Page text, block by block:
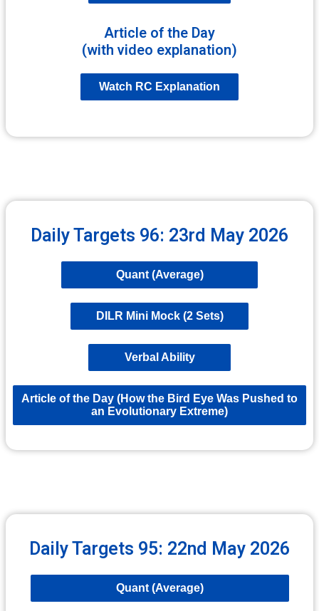
Article of the Day
(with video explanation)
Watch RC Explanation
Daily Targets 96: 23rd May 2026
Quant (Average)
DILR Mini Mock (2 Sets)
Verbal Ability
Article of the Day (How the Bird Eye Was Pushed to
an Evolutionary Extreme)
Daily Targets 95: 22nd May 2026
Quant (Average)